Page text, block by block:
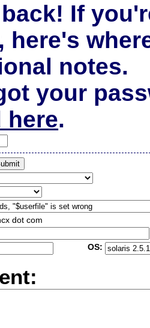
If
here's
notes.
your
here.
dot com
OS: